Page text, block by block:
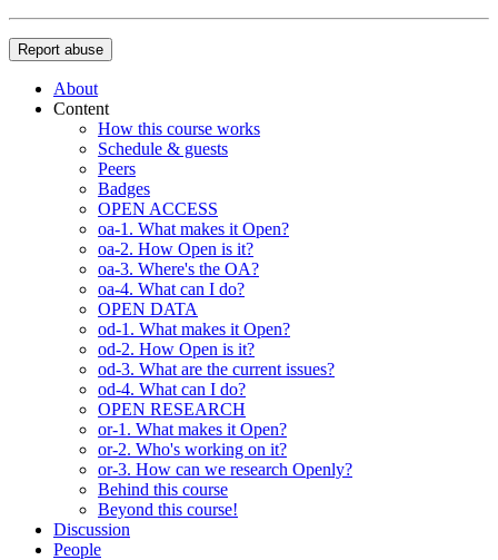
Report abuse
About
Content
How this course works
Schedule & guests
Peers
Badges
OPEN ACCESS
oa-1. What makes it Open?
oa-2. How Open is it?
oa-3. Where's the OA?
oa-4. What can I do?
OPEN DATA
od-1. What makes it Open?
od-2. How Open is it?
od-3. What are the current issues?
od-4. What can I do?
OPEN RESEARCH
or-1. What makes it Open?
or-2. Who's working on it?
or-3. How can we research Openly?
Behind this course
Beyond this course!
Discussion
People